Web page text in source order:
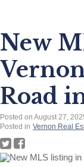
New
Road
Posted on August 27,
Posted in Vernon Real